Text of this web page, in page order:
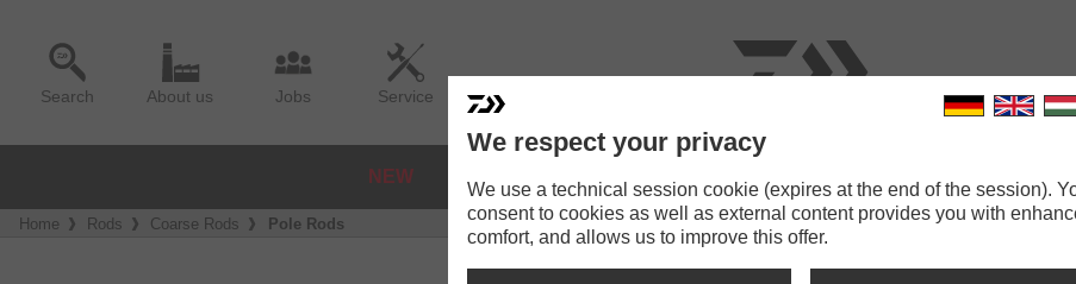
Search About us Jobs Service
NEW
Home Rods Coarse Rods Pole Rods
We respect your privacy
We use a technical session cookie (expires at the end of the session).
consent to cookies as well as external content provides you with
comfort, and allows us to improve this offer.